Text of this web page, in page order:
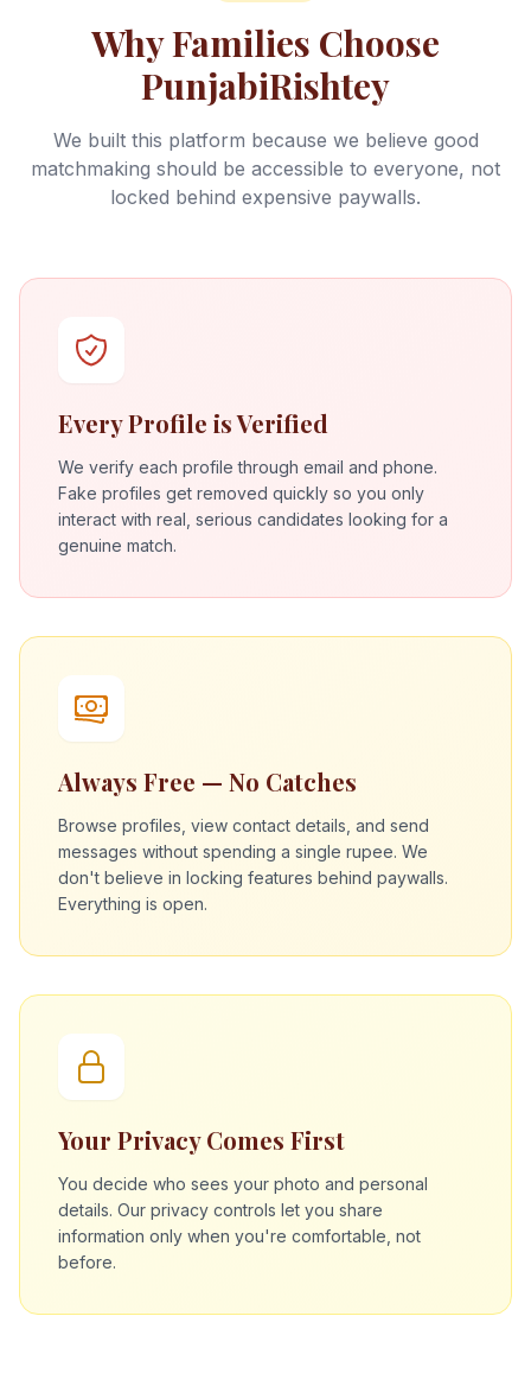
Why Families Choose
PunjabiRishtey
We built this platform because we believe good
matchmaking should be accessible to everyone, not
locked behind expensive paywalls.
Every Profile is Verified
We verify each profile through email and phone.
Fake profiles get removed quickly so you only
interact with real, serious candidates looking for a
genuine match.
Always Free — No Catches
Browse profiles, view contact details, and send
messages without spending a single rupee. We
don't believe in locking features behind paywalls.
Everything is open.
Your Privacy Comes First
You decide who sees your photo and personal
details. Our privacy controls let you share
information only when you're comfortable, not
before.